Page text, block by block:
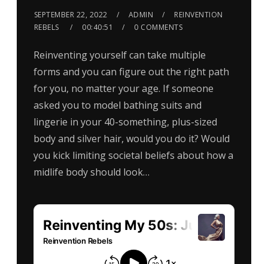
SEPTEMBER 22, 2022 ADMIN
REINVENTION
REBELS
00:40:51 0 COMMENTS
Reinventing yourself can take multiple
forms and you can figure out the right path
for you, no matter your age. If someone
asked you to model bathing suits and
lingerie in your 40-something, plus-sized
body and silver hair, would you do it? Would
you kick limiting societal beliefs about how a
midlife body should look…